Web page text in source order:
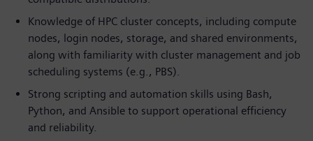
Knowledge of HPC cluster concepts, including compute
nodes, login nodes, storage, and shared environments,
along with familiarity with cluster management and job
scheduling systems (e.g., PBS).
Strong scripting and automation skills using Bash,
Python, and Ansible to support operational efficiency
and reliability.